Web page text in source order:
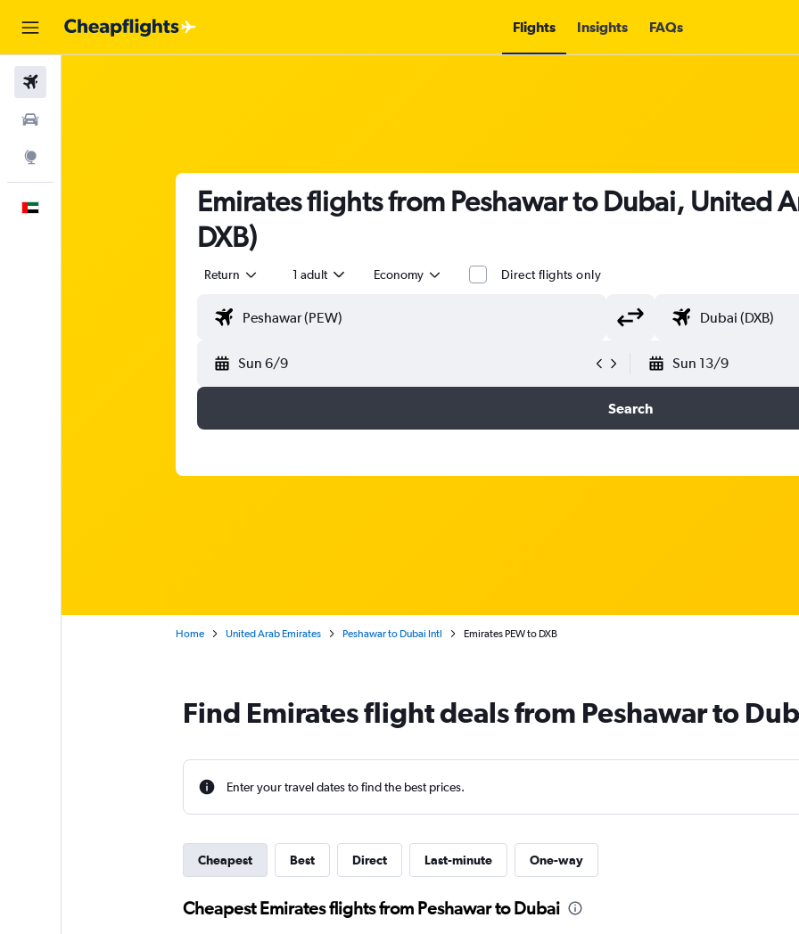
Flights Insights FAQs
Emirates flights from Peshawar to Dubai, United
DXB)
Return 1 adult Economy Direct flights only
Sun 6/9 Sun 13/9
Search
Home United Arab Emirates Peshawar to Dubai Intl Emirates PEW to DXB
Find Emirates flight deals from Peshawar to
Enter your travel dates to find the best prices.
Cheapest Best Direct Last-minute One-way
Cheapest Emirates flights from Peshawar to Dubai